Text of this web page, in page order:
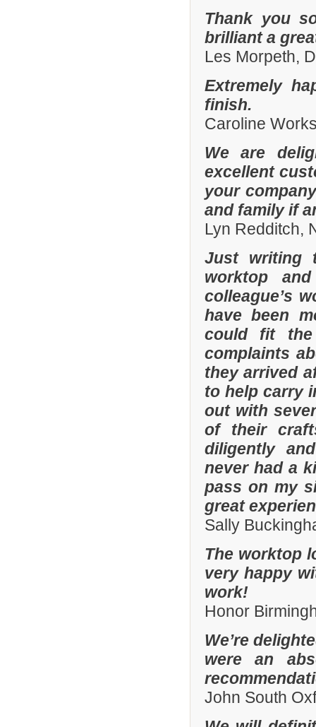
Thank you
brilliant a
Les Morpeth,
Extremely
finish.
Caroline
We are
excellent
your
and family if
Lyn Redditch,
Just writing
worktop
colleague’s
have been
could fit the
complaints
they arrived
to help carry
out with
of their
diligently
never had a
pass on my
great
Sally
The worktop
very happy
work!
Honor
We’re
were an
John South